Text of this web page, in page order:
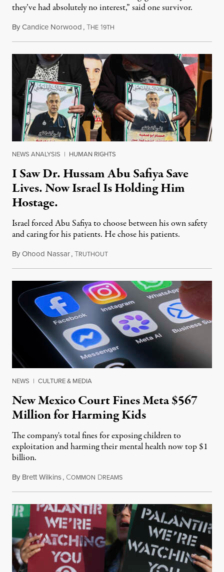
they’ve had absolutely no interest,” said one survivor.
ByCandice Norwood,THE 19TH
NEWS ANALYSIS | HUMAN RIGHTS
I Saw Dr. Hussam Abu Safiya Save
Lives. Now Israel Is Holding Him
Hostage.
Israel forced Abu Safiya to choose between his own safety
and caring for his patients. He chose his patients.
ByOhood Nassar,TRUTHOUTAugust 8, 2026
NEWS | CULTURE & MEDIA
New Mexico Court Fines Meta $567
Million for Harming Kids
The company's total fines for exposing children to
exploitation and harming their mental health now top $1
billion.
By Brett Wilkins, COMMON DREAMSAugust 8, 2026